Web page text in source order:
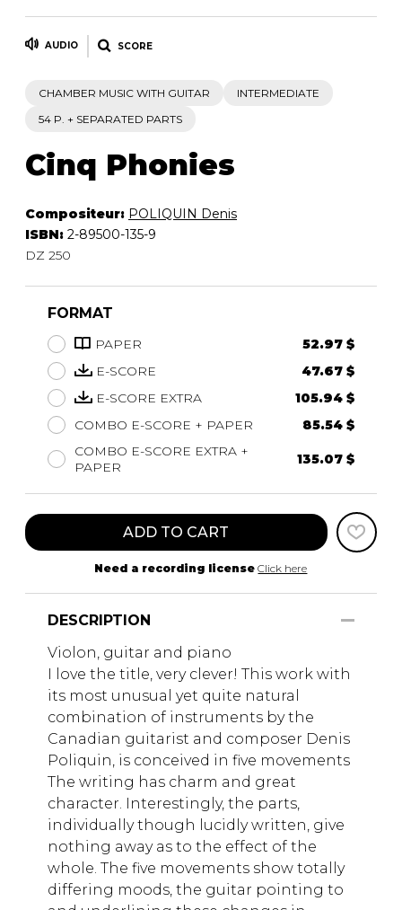
AUDIO SCORE
CHAMBER MUSIC WITH GUITAR
INTERMEDIATE
54 P. + SEPARATED PARTS
Cinq Phonies
Compositeur: POLIQUIN Denis
ISBN: 2-89500-135-9
DZ 250
FORMAT
PAPER
52.97 $
E-SCORE
47.67 $
E-SCORE EXTRA
105.94 $
COMBO E-SCORE + PAPER
85.54 $
COMBO E-SCORE EXTRA +
PAPER
135.07 $
ADD TO CART
Need a recording license Click here
DESCRIPTION
Violon, guitar and piano
I love the title, very clever! This work with
its most unusual yet quite natural
combination of instruments by the
Canadian guitarist and composer Denis
Poliquin, is conceived in five movements
The writing has charm and great
character. Interestingly, the parts,
individually though lucidly written, give
nothing away as to the effect of the
whole. The five movements show totally
differing moods, the guitar pointing to